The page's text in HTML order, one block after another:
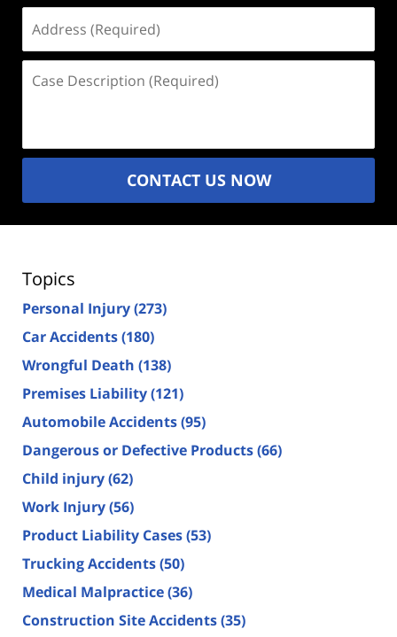
(Required)
Description
CONTACT US NOW
Topics
Personal Injury(273)
Car Accidents(180)
Wrongful Death (138)
Premises Liability(121)
Automobile Accidents(95)
Dangerous or Defective Products(66)
Child injury(62)
Work Injury(56)
Product Liability Cases(53)
Trucking Accidents(50)
Medical Malpractice(36)
Construction Site Accidents(35)